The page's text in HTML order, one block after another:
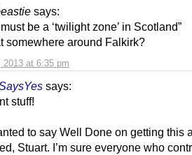
says:
2013 at 6:35 pm
be a ‘twilight zone’ in Scotland”
somewhere around Falkirk?
says:
stuff!
to say Well Done on getting this
Stuart. I’m sure everyone who